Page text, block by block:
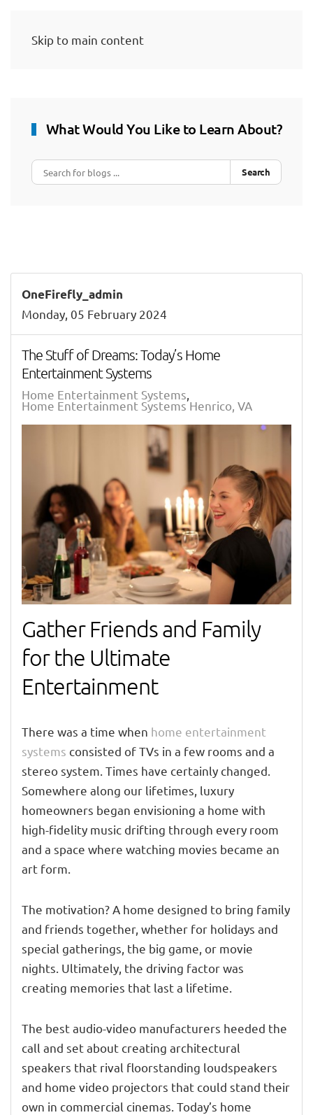
Skip to main content
What Would You Like to Learn About?
Search
OneFirefly_admin
Monday, 05 February 2024
The Stuff of Dreams: Today’s Home
Entertainment Systems
Home Entertainment Systems
Home Entertainment Systems Henrico, VA
Gather Friends and Family
for the Ultimate
Entertainment
There was a time when home entertainment
systems consisted of TVs in a few rooms and a
stereo system. Times have certainly changed.
Somewhere along our lifetimes, luxury
homeowners began envisioning a home with
high-fidelity music drifting through every room
and a space where watching movies became an
art form.
The motivation? A home designed to bring family
and friends together, whether for holidays and
special gatherings, the big game, or movie
nights. Ultimately, the driving factor was
creating memories that last a lifetime.
The best audio-video manufacturers heeded the
call and set about creating architectural
speakers that rival floorstanding loudspeakers
and home video projectors that could stand their
own in commercial cinemas. Today’s home